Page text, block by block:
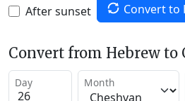
After sunset Convert to
Convert from Hebrew to
Day Month